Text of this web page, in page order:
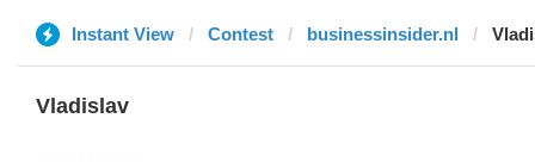
Instant View Contest businessinsider.nl
Vladislav